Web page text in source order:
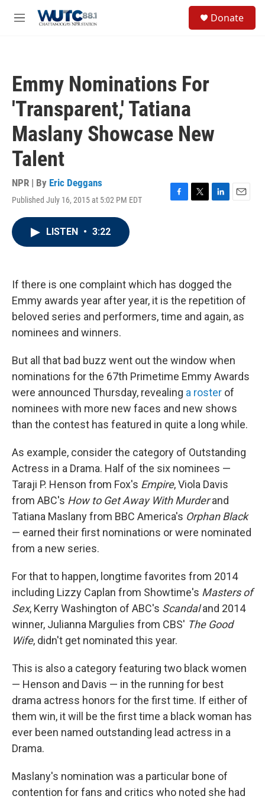
M
Donate
Emmy Nominations For
'Transparent,' Tatiana
Maslany Showcase New
Talent
NPR | By Eric Deggans
Published July 16, 2015 at 5:02 PM EDT
F
k
T
L
n
E
LISTEN • 3:22
If there is one complaint which has dogged the
Emmy awards year after year, it is the repetition of
beloved series and performers, time and again, as
nominees and winners.
But all that bad buzz went out the window when
nominations for the 67th Primetime Emmy Awards
were announced Thursday, revealing a roster of
nominees with more new faces and new shows
than the contest has featured in quite a long while.
As example, consider the category of Outstanding
Actress in a Drama. Half of the six nominees —
Taraji P. Henson from Fox's Empire, Viola Davis
from ABC's How to Get Away With Murderand
Tatiana Maslany from BBC America's Orphan Black
— earned their first nominations or were nominated
from a new series.
For that to happen, longtime favorites from 2014
including Lizzy Caplan from Showtime's Masters of
Sex, Kerry Washington of ABC's Scandaland 2014
winner, Julianna Margulies from CBS' The Good
Wife, didn't get nominated this year.
This is also a category featuring two black women
— Henson and Davis — in the running for best
drama actress honors for the first time. If either of
them win, it will be the first time a black woman has
ever been named outstanding lead actress in a
Drama.
Maslany's nomination was a particular bone of
contention for fans and critics who noted she had